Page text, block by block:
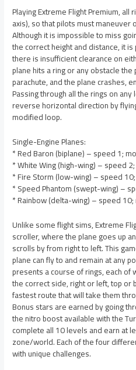
Playing Extreme Flight Premium,
axis), so that pilots must maneuver
Although it is impossible to miss
the correct height and distance, it
there is insufficient clearance on
plane hits a ring or any obstacle
parachute, and the plane crashes,
Passing through all the rings on
reverse horizontal direction by
modified loop.
Single-Engine Planes:
* Red Baron (biplane) – speed 1;
* White Wing (high-wing) – speed
* Fire Storm (low-wing) – speed
* Speed Phantom (swept-wing) –
* Rainbow (delta-wing) – speed
Unlike some flight sims, Extreme
scroller, where the plane goes up
scrolls by from right to left. This
plane can fly to and remain at any
presents a course of rings, each of
the correct side, right or left, top or
fastest route that will take them
Bonus stars are earned by going
the nitro boost available with the
complete all 10 levels and earn at
zone/world. Each of the four
with unique challenges.